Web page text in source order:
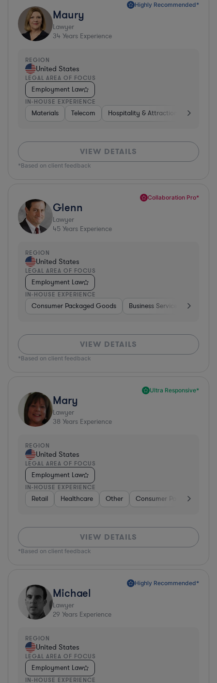
Highly Recommended*
Maury
Lawyer
34 Years Experience
REGION
United States
LEGAL AREA OF FOCUS
Employment Law
IN-HOUSE EXPERIENCE
Materials Telecom Hospitality & Attractions
VIEW DETAILS
*Based on client feedback
Collaboration Pro*
Glenn
Lawyer
45 Years Experience
REGION
United States
LEGAL AREA OF FOCUS
Employment Law
IN-HOUSE EXPERIENCE
Consumer Packaged Goods Business Services
VIEW DETAILS
*Based on client feedback
Ultra Responsive*
Mary
Lawyer
38 Years Experience
REGION
United States
LEGAL AREA OF FOCUS
Employment Law
IN-HOUSE EXPERIENCE
Retail Healthcare Other Consumer Packaged
VIEW DETAILS
*Based on client feedback
Highly Recommended*
Michael
Lawyer
29 Years Experience
REGION
United States
LEGAL AREA OF FOCUS
Employment Law
IN-HOUSE EXPERIENCE